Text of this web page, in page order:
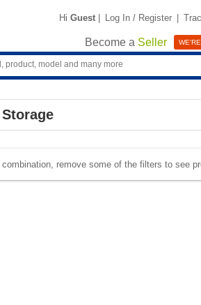
Hi Guest | Log In / Register |
Become a Seller
remove some of the filters to see